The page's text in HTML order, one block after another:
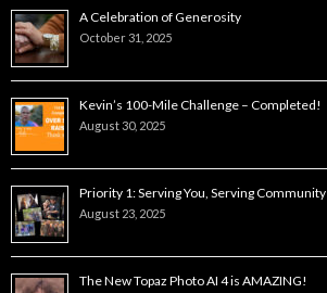
A Celebration of Generosity
October 31, 2025
Kevin’s 100-Mile Challenge – Completed!
August 30, 2025
Priority 1: Serving You, Serving Community
August 23, 2025
The New Topaz Photo AI 4 is AMAZING!